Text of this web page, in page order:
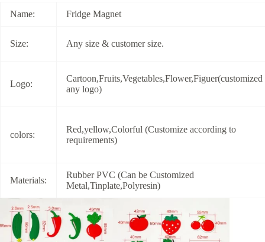
Name: Fridge Magnet
Size: Any size & customer size.
Logo:
Cartoon,Fruits,Vegetables,Flower,Figuer(customized
any logo)
colors:
Red,yellow,Colorful (Customize according to
requirements)
Materials:
Rubber PVC (Can be Customized
Metal,Tinplate,Polyresin)